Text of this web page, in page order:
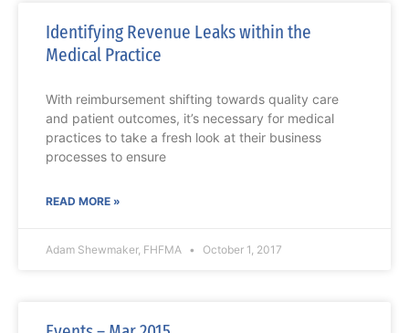
Identifying Revenue Leaks within the
Medical Practice
With reimbursement shifting towards quality care
and patient outcomes, it’s necessary for medical
practices to take a fresh look at their business
processes to ensure
READ MORE »
Adam Shewmaker, FHFMA October 1, 2017